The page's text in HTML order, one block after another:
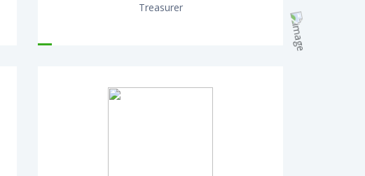
Treasurer